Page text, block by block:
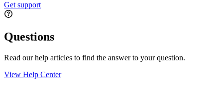
Get support
Questions
Read our help articles to find the answer to your question.
View Help Center